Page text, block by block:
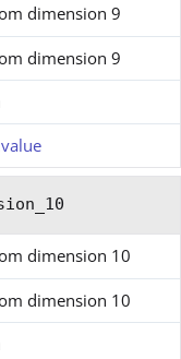
dimension 9
dimension 9
dimension 10
dimension 10